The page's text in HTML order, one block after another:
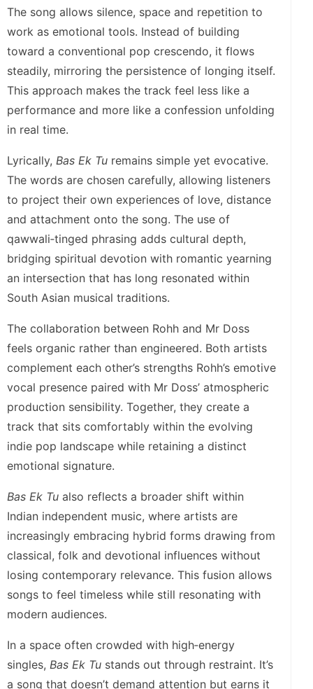
The song allows silence, space and repetition to
work as emotional tools. Instead of building
toward a conventional pop crescendo, it flows
steadily, mirroring the persistence of longing itself.
This approach makes the track feel less like a
performance and more like a confession unfolding
in real time.
Lyrically, Bas Ek Tu remains simple yet evocative.
The words are chosen carefully, allowing listeners
to project their own experiences of love, distance
and attachment onto the song. The use of
qawwali‑tinged phrasing adds cultural depth,
bridging spiritual devotion with romantic yearning
an intersection that has long resonated within
South Asian musical traditions.
The collaboration between Rohh and Mr Doss
feels organic rather than engineered. Both artists
complement each other’s strengths Rohh’s emotive
vocal presence paired with Mr Doss’ atmospheric
production sensibility. Together, they create a
track that sits comfortably within the evolving
indie pop landscape while retaining a distinct
emotional signature.
Bas Ek Tu also reflects a broader shift within
Indian independent music, where artists are
increasingly embracing hybrid forms drawing from
classical, folk and devotional influences without
losing contemporary relevance. This fusion allows
songs to feel timeless while still resonating with
modern audiences.
In a space often crowded with high‑energy
singles, Bas Ek Tu stands out through restraint. It’s
a song that doesn’t demand attention but earns it